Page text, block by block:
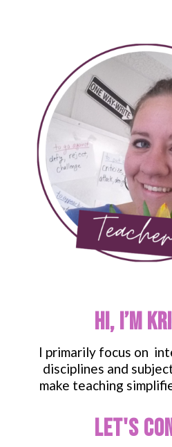
Hi, I’m
I primarily focus on
disciplines and
make teaching
Let's